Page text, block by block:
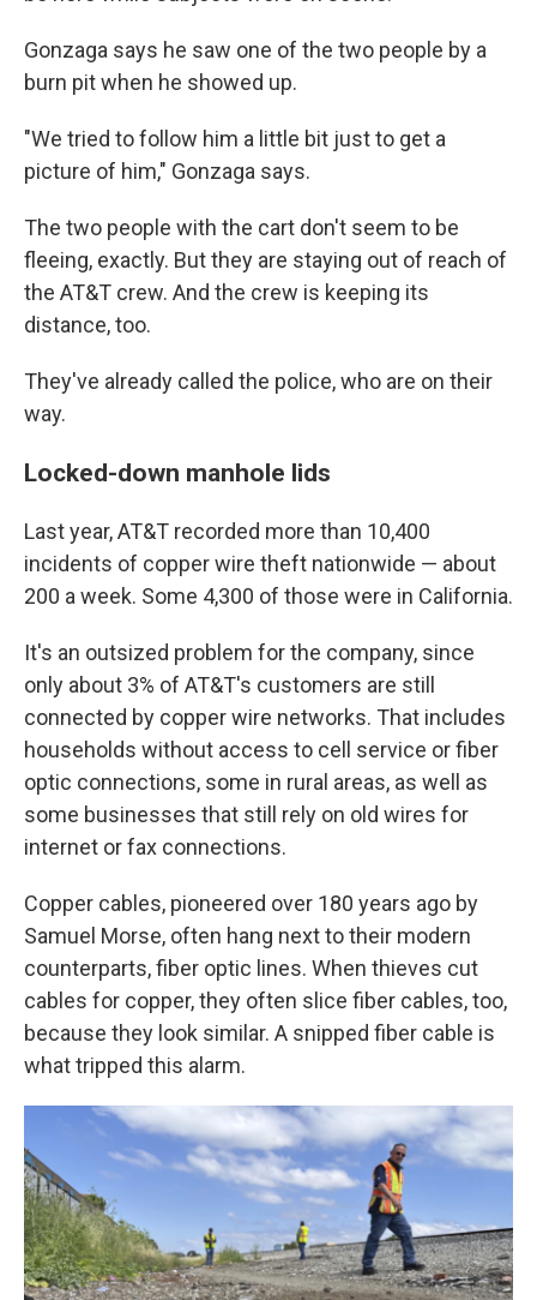
Gonzaga says he saw one of the two people by a
burn pit when he showed up.
"We tried to follow him a little bit just to get a
picture of him," Gonzaga says.
The two people with the cart don't seem to be
fleeing, exactly. But they are staying out of reach of
the AT&T crew. And the crew is keeping its
distance, too.
They've already called the police, who are on their
way.
Locked-down manhole lids
Last year, AT&T recorded more than 10,400
incidents of copper wire theft nationwide — about
200 a week. Some 4,300 of those were in California.
It's an outsized problem for the company, since
only about 3% of AT&T's customers are still
connected by copper wire networks. That includes
households without access to cell service or fiber
optic connections, some in rural areas, as well as
some businesses that still rely on old wires for
internet or fax connections.
Copper cables, pioneered over 180 years ago by
Samuel Morse, often hang next to their modern
counterparts, fiber optic lines. When thieves cut
cables for copper, they often slice fiber cables, too,
because they look similar. A snipped fiber cable is
what tripped this alarm.